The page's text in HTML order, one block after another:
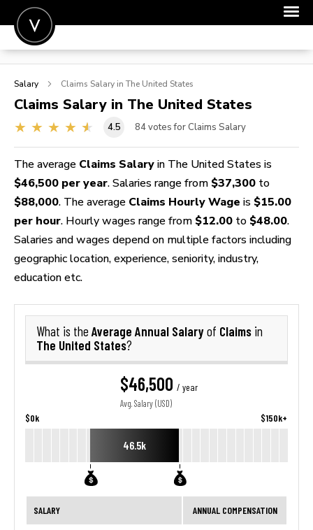
POST A JOB
SIGN IN
FOR CANDIDATES
FOR EMPLOYERS
Salary Claims Salary in The United States
Claims Salary in The United States
4.5 84 votes for Claims Salary
The average Claims Salary in The United States is
$46,500 per year. Salaries range from $37,300 to
$88,000. The average Claims Hourly Wage is $15.00
per hour. Hourly wages range from $12.00 to $48.00.
Salaries and wages depend on multiple factors including
geographic location, experience, seniority, industry,
education etc.
What is the Average Annual Salaryof Claims in
The United States?
$46,500 / year
Avg. Salary (USD)
$0k $150k+
46.5k
SALARY ANNUAL COMPENSATION